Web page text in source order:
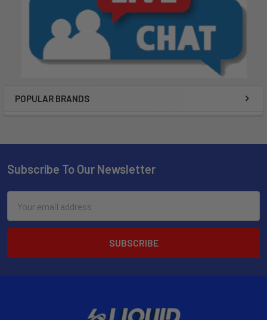
POPULAR BRANDS
Subscribe To Our Newsletter
Address